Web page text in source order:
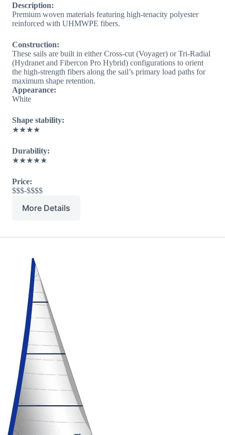
Description:
Premium woven materials featuring high-tenacity polyester
reinforced with UHMWPE fibers.
Construction:
These sails are built in either Cross-cut (Voyager) or Tri-Radial
(Hydranet and Fibercon Pro Hybrid) configurations to orient
the high-strength fibers along the sail’s primary load paths for
maximum shape retention.
Appearance:
White
Shape stability:
★★★★
Durability:
★★★★★
Price:
$$$-$$$$
More Details